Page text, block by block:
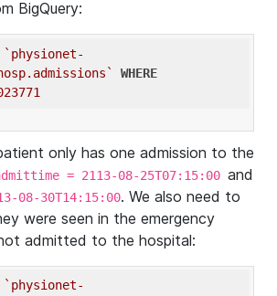
BigQuery:
`physionet-
WHERE
only has one admission to the
= 2113-08-25T07:15:00 and
08-30T14:15:00. We also need to
were seen in the emergency
admitted to the hospital:
`physionet-